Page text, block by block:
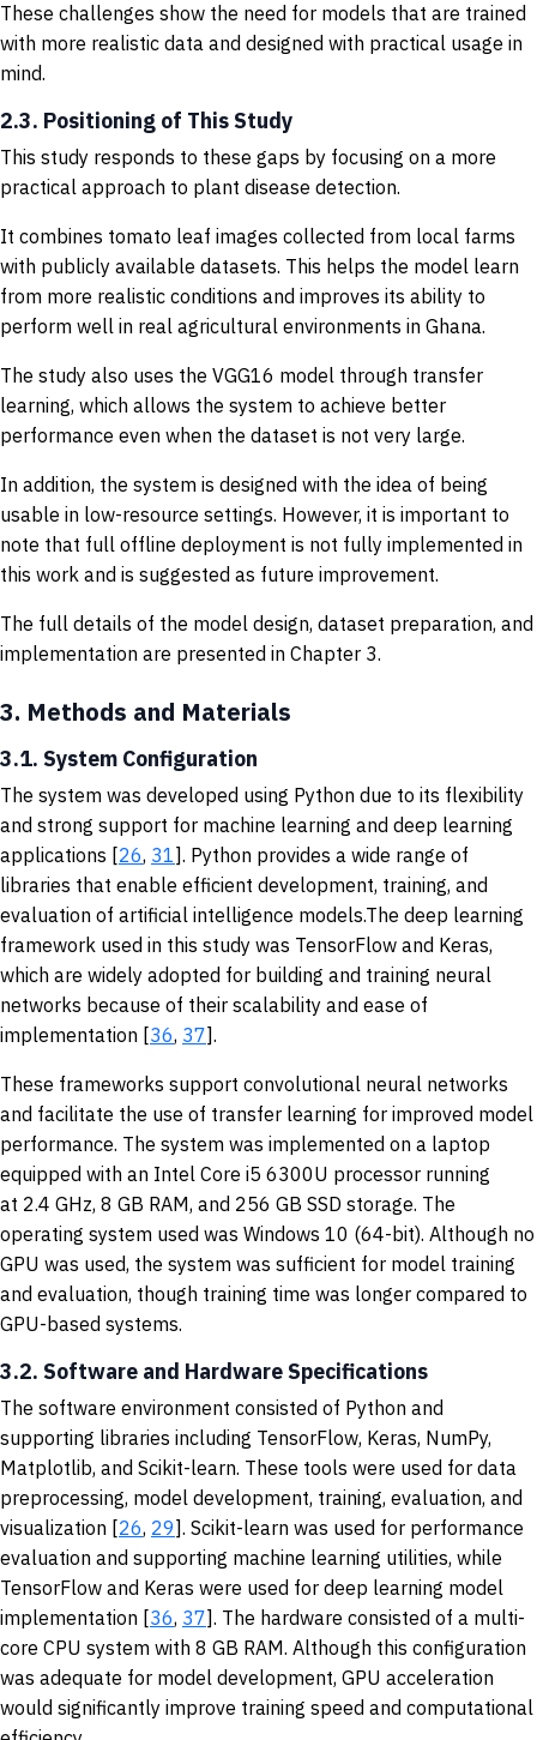
These challenges show the need for models that are trained
with more realistic data and designed with practical usage in
mind.
2.3. Positioning of This Study
This study responds to these gaps by focusing on a more
practical approach to plant disease detection.
It combines tomato leaf images collected from local farms
with publicly available datasets. This helps the model learn
from more realistic conditions and improves its ability to
perform well in real agricultural environments in Ghana.
The study also uses the VGG16 model through transfer
learning, which allows the system to achieve better
performance even when the dataset is not very large.
In addition, the system is designed with the idea of being
usable in low-resource settings. However, it is important to
note that full offline deployment is not fully implemented in
this work and is suggested as future improvement.
The full details of the model design, dataset preparation, and
implementation are presented in Chapter 3.
3. Methods and Materials
3.1. System Configuration
The system was developed using Python due to its flexibility
and strong support for machine learning and deep learning
applications [26, 31]. Python provides a wide range of
libraries that enable efficient development, training, and
evaluation of artificial intelligence models.The deep learning
framework used in this study was TensorFlow and Keras,
which are widely adopted for building and training neural
networks because of their scalability and ease of
implementation [36, 37].
These frameworks support convolutional neural networks
and facilitate the use of transfer learning for improved model
performance. The system was implemented on a laptop
equipped with an Intel Core i5 6300U processor running
at 2.4 GHz, 8 GB RAM, and 256 GB SSD storage. The
operating system used was Windows 10 (64-bit). Although no
GPU was used, the system was sufficient for model training
and evaluation, though training time was longer compared to
GPU-based systems.
3.2. Software and Hardware Specifications
The software environment consisted of Python and
supporting libraries including TensorFlow, Keras, NumPy,
Matplotlib, and Scikit-learn. These tools were used for data
preprocessing, model development, training, evaluation, and
visualization [26, 29]. Scikit-learn was used for performance
evaluation and supporting machine learning utilities, while
TensorFlow and Keras were used for deep learning model
implementation [36, 37]. The hardware consisted of a multi-
core CPU system with 8 GB RAM. Although this configuration
was adequate for model development, GPU acceleration
would significantly improve training speed and computational